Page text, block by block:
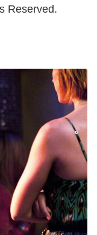
Reserved.